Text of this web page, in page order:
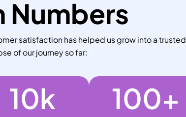
Numbers
satisfaction has helped us grow into a trusted
of our journey so far:
10k 100+